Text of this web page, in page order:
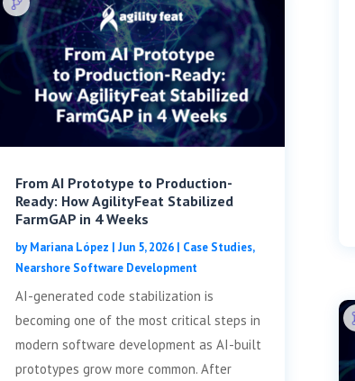
From AI Prototype to Production-
Ready: How AgilityFeat Stabilized
FarmGAP in 4 Weeks
byMariana López | Jun 5, 2026| Case Studies,
Nearshore Software Development
AI-generated code stabilization is
becoming one of the most critical steps in
modern software development as AI-built
prototypes grow more common. After